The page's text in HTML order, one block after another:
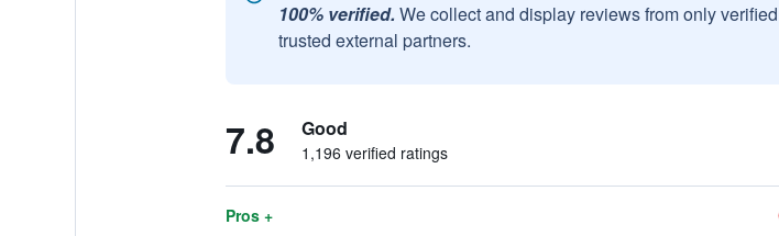
100% verified. We collect and display reviews from only
trusted external partners.
7.8 Good
1,196 verified ratings
Pros +